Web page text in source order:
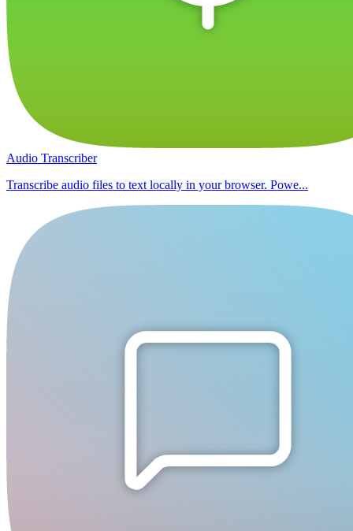
Audio Transcriber
Transcribe audio files to text locally in your browser. Powe...